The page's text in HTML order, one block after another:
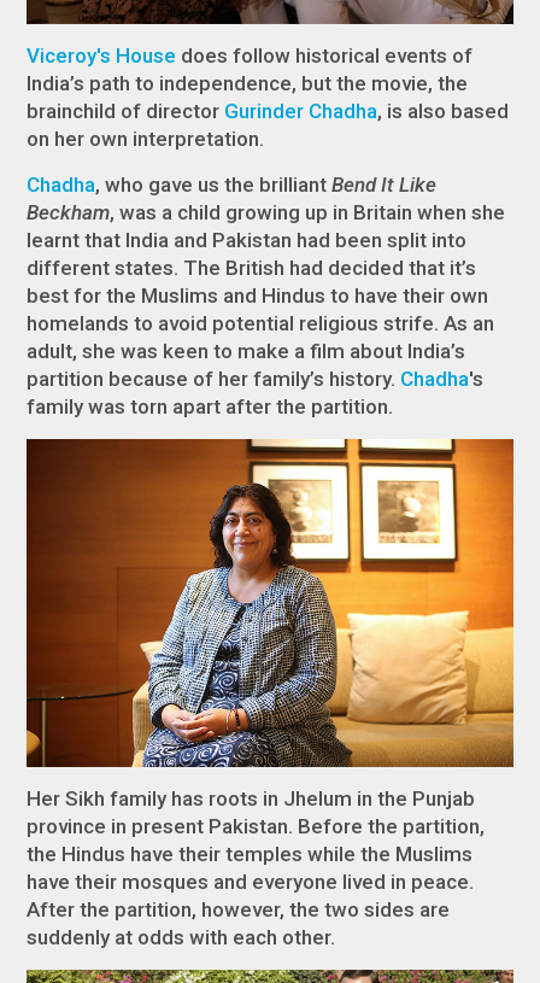
Viceroy's House does follow historical events of
India’s path to independence, but the movie, the
brainchild of director Gurinder Chadha, is also based
on her own interpretation.
Chadha, who gave us the brilliantBend It Like
Beckham, was a child growing up in Britain when she
learnt that India and Pakistan had been split into
different states. The British had decided that it’s
best for the Muslims and Hindus to have their own
homelands to avoid potential religious strife. As an
adult, she was keen to make a film about India’s
partition because of her family’s history. Chadha's
family was torn apart after the partition.
Her Sikh family has roots in Jhelum in the Punjab
province in present Pakistan. Before the partition,
the Hindus have their temples while the Muslims
have their mosques and everyone lived in peace.
After the partition, however, the two sides are
suddenly at odds with each other.